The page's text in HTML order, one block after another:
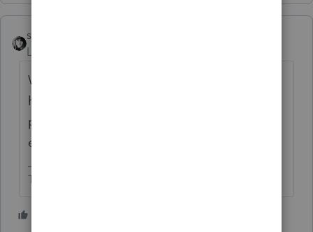
sjrcpa
Level 15
Why would the book loss change? Books
have a deductible expense. For tax
purposes it’s nondeductible. Both kinds of
expenses reduce income.
The more I know the more I don’t know.